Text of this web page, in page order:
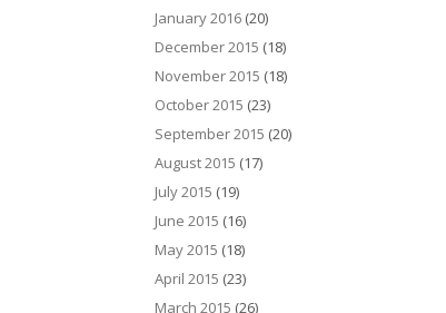
January 2016 (20)
December 2015 (18)
November 2015 (18)
October 2015 (23)
September 2015 (20)
August 2015 (17)
July 2015 (19)
June 2015 (16)
May 2015 (18)
April 2015 (23)
March 2015 (26)